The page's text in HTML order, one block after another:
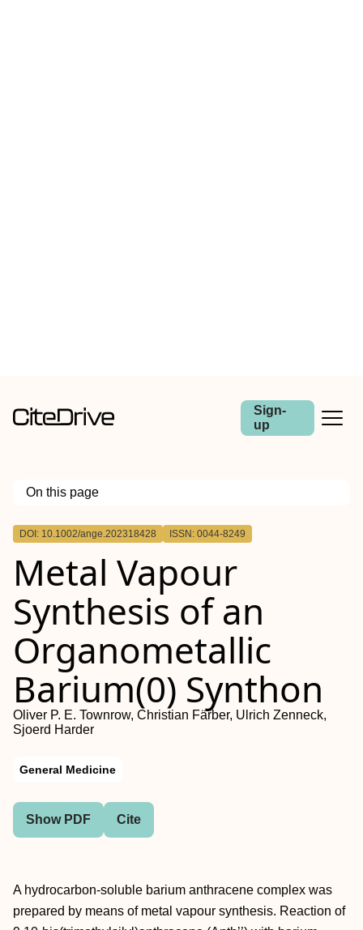
Sign-
up
On this page
Outline
DOI: 10.1002/ange.202318428 ISSN: 0044-8249
Metal Vapour
Synthesis of an
Organometallic
Barium(0) Synthon
Oliver P. E. Townrow, Christian Färber, Ulrich Zenneck,
Sjoerd Harder
General Medicine
Show PDF Cite
A hydrocarbon‐soluble barium anthracene complex was
prepared by means of metal vapour synthesis. Reaction of